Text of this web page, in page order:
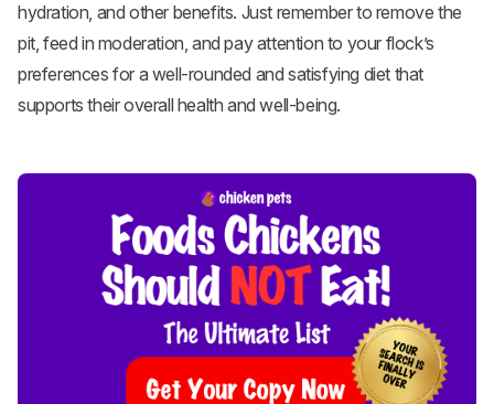
hydration, and other benefits. Just remember to remove the
pit, feed in moderation, and pay attention to your flock’s
preferences for a well-rounded and satisfying diet that
supports their overall health and well-being.